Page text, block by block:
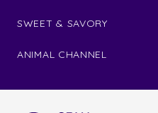
SWEET & SAVORY
ANIMAL CHANNEL